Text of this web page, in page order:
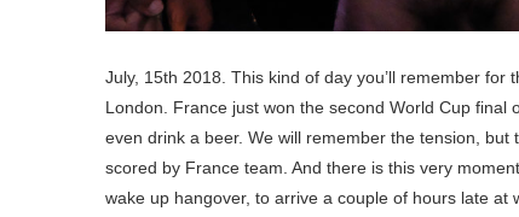
July, 15th 2018. This kind of day you’ll remember
London. France just won the second World Cup final
even drink a beer. We will remember the tension,
scored by France team. And there is this very
wake up hangover, to arrive a couple of hours late